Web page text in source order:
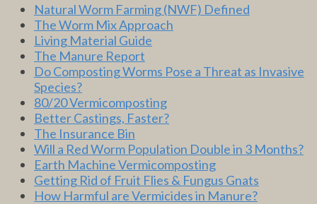
Natural Worm Farming (NWF) Defined
The Worm Mix Approach
Living Material Guide
The Manure Report
Do Composting Worms Pose a Threat as Invasive
Species?
80/20 Vermicomposting
Better Castings, Faster?
The Insurance Bin
Will a Red Worm Population Double in 3 Months?
Earth Machine Vermicomposting
Getting Rid of Fruit Flies & Fungus Gnats
How Harmful are Vermicides in Manure?